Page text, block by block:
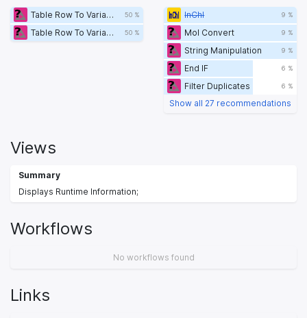
Table Row To Variable Loop Start 50 %
Table Row To Variable Loop Start 50 %
InChI 9 %
Mol Convert 9 %
String Manipulation 9 %
End IF 6 %
Filter Duplicates 6 %
Show all 27 recommendations
Views
Summary
Displays Runtime Information;
Workflows
No workflows found
Links